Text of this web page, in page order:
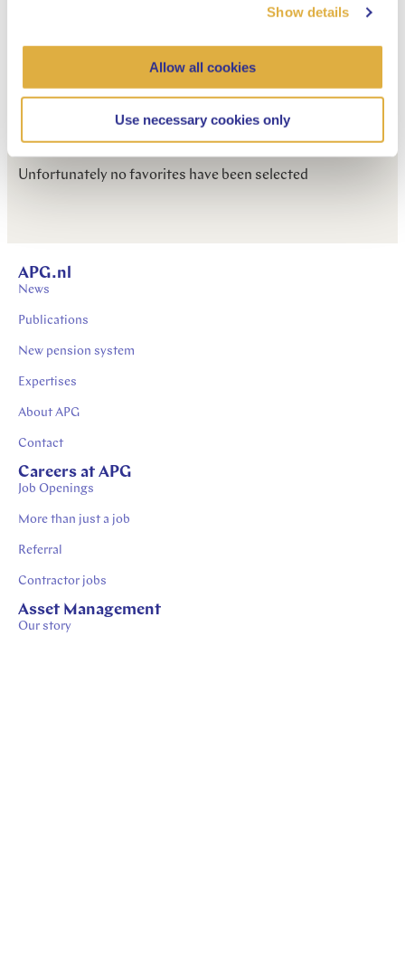
Show details
Allow all cookies
Use necessary cookies only
Your selection
Unfortunately no favorites have been selected
APG.nl
News
Publications
New pension system
Expertises
About APG
Contact
Careers at APG
Job Openings
More than just a job
Referral
Contractor jobs
Asset Management
Our story